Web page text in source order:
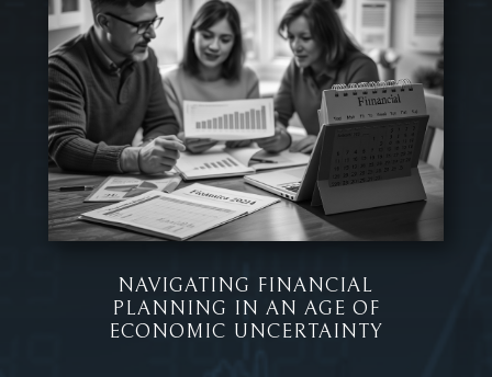
NAVIGATING FINANCIAL
PLANNING IN AN AGE OF
ECONOMIC UNCERTAINTY